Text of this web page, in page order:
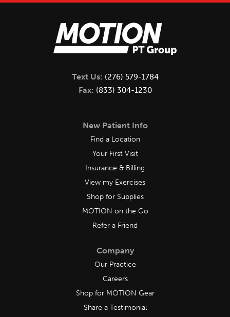
Text Us: (276) 579-1784
Fax: (833) 304-1230
New Patient Info
Find a Location
Your First Visit
Insurance & Billing
View my Exercises
Shop for Supplies
MOTION on the Go
Refer a Friend
Company
Our Practice
Careers
Shop for MOTION Gear
Share a Testimonial